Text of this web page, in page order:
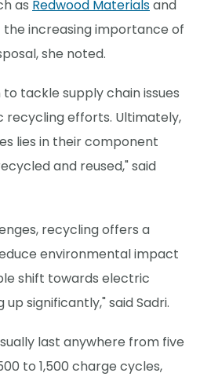
as Redwood Materialsand
the increasing importance of
she noted.
tackle supply chain issues
recycling efforts. Ultimately,
lies in their component
and reused," said
recycling offers a
environmental impact
shift towards electric
significantly," said Sadri.
last anywhere from five
to 1,500 charge cycles,